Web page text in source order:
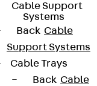
Cable Support
Systems
Back Cable
Support Systems
Cable Trays
Back Cable